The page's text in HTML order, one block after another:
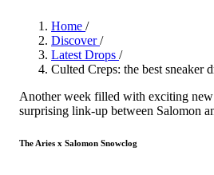
Beauty
We spoke to Anok Yai
face ofMugler’s Alien
2 months ago· 6 min read
Home/
Discover/
Latest Drops/
Culted Creps: the best sneaker
Another week filled with exciting
surprising link-up between Salomon
The Aries x Salomon Snowclog